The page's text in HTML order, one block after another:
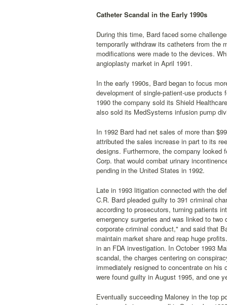
Catheter Scandal in the Early 1990s
During this time, Bard faced some
temporarily withdraw its catheters from the
modifications were made to the devices.
angioplasty market in April 1991.
In the early 1990s, Bard began to focus
development of single-patient-use
1990 the company sold its Shield
also sold its MedSystems infusion pump
In 1992 Bard had net sales of more than
attributed the sales increase in part to its
designs. Furthermore, the company looked
Corp. that would combat urinary
pending in the United States in 1992.
Late in 1993 litigation connected with the
C.R. Bard pleaded guilty to 391 criminal
according to prosecutors, turning patients
emergency surgeries and was linked to
corporate criminal conduct," and said that
maintain market share and reap huge
in an FDA investigation. In October 1993
scandal, the charges centering on
immediately resigned to concentrate on his
were found guilty in August 1995, and one
Eventually succeeding Maloney in the top